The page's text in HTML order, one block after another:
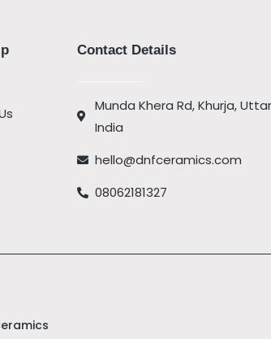
Contact Details
Munda Khera Rd, Khurja,
India
hello@dnfceramics.com
08062181327